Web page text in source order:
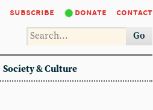
subscribe donate contact
Go
Society & Culture